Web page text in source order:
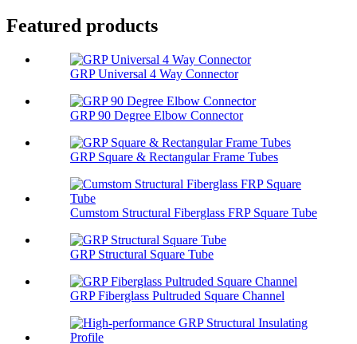
Featured products
GRP Universal 4 Way Connector
GRP 90 Degree Elbow Connector
GRP Square & Rectangular Frame Tubes
Cumstom Structural Fiberglass FRP Square Tube
GRP Structural Square Tube
GRP Fiberglass Pultruded Square Channel